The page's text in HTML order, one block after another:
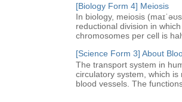
[Biology Form 4] Meiosis
In biology, meiosis
reductional division in
chromosomes per cell is
[Science Form 3] About
The transport system in
circulatory system, which
blood vessels. The